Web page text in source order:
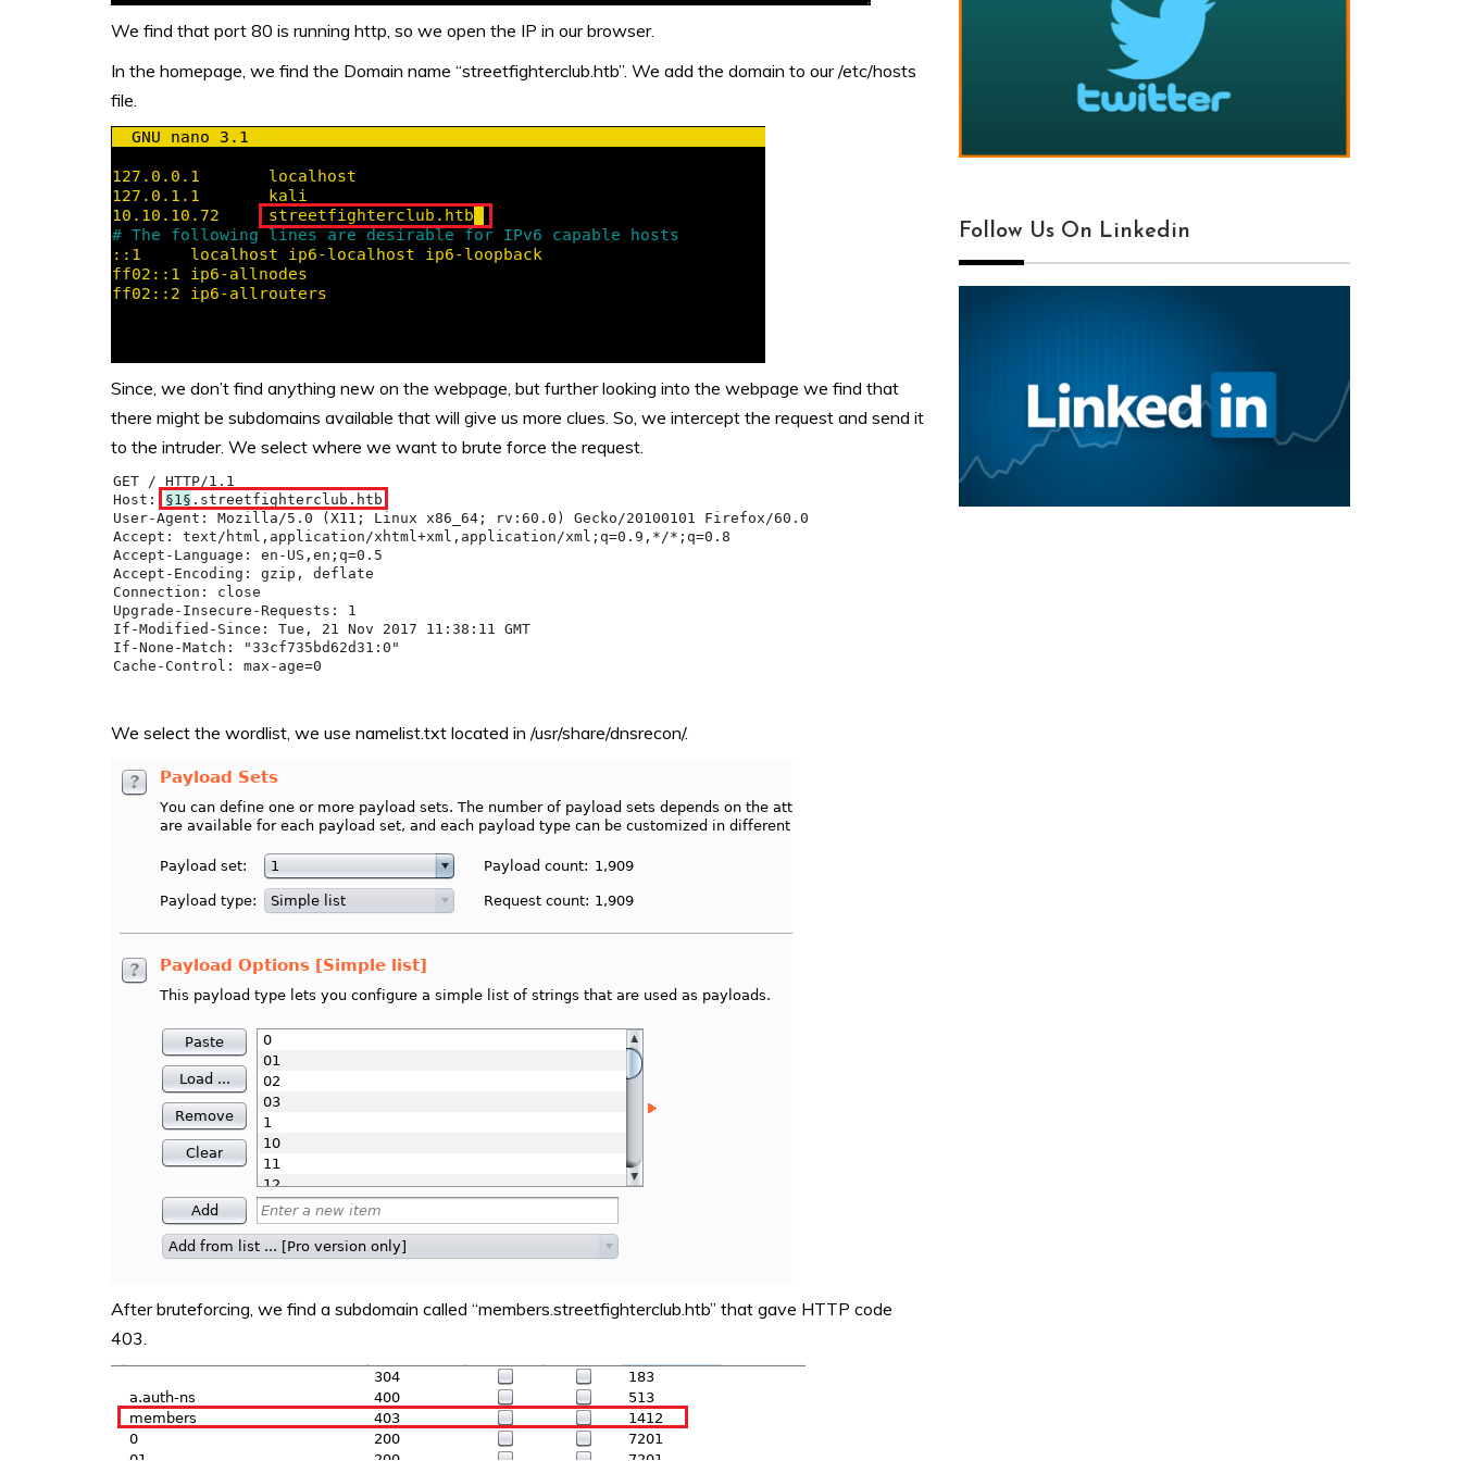
We find that port 80 is running http, so we open the IP in our browser.
In the homepage, we find the Domain name “streetfighterclub.htb”. We add the domain to our /etc/hosts
file.
Since, we don’t find anything new on the webpage, but further looking into the webpage we find that
there might be subdomains available that will give us more clues. So, we intercept the request and send it
to the intruder. We select where we want to brute force the request.
We select the wordlist, we use namelist.txt located in /usr/share/dnsrecon/.
After bruteforcing, we find a subdomain called “members.streetfighterclub.htb” that gave HTTP code
403.
Follow Us On Linkedin